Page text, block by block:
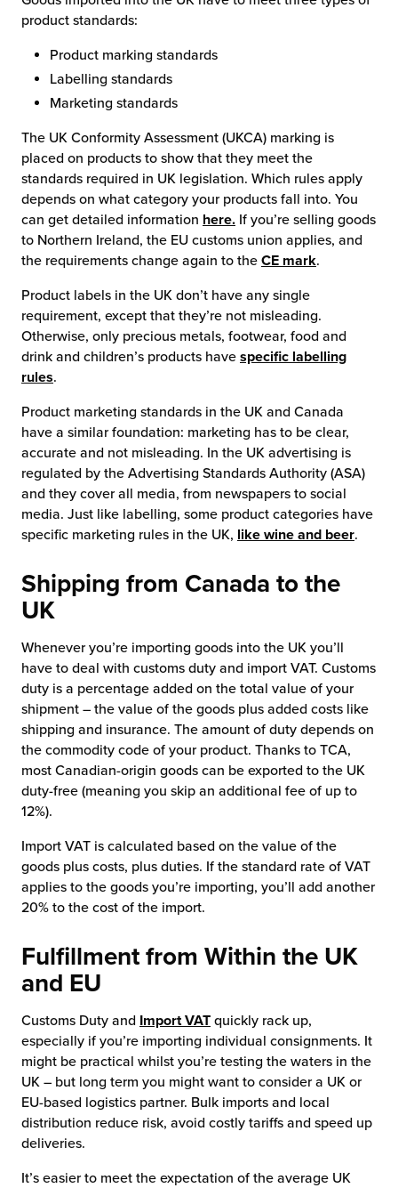
product standards:
Product marking standards
Labelling standards
Marketing standards
The UK Conformity Assessment (UKCA) marking is
placed on products to show that they meet the
standards required in UK legislation. Which rules apply
depends on what category your products fall into. You
can get detailed information here. If you’re selling goods
to Northern Ireland, the EU customs union applies, and
the requirements change again to the CE mark.
Product labels in the UK don’t have any single
requirement, except that they’re not misleading.
Otherwise, only precious metals, footwear, food and
drink and children’s products have specific labelling
rules.
Product marketing standards in the UK and Canada
have a similar foundation: marketing has to be clear,
accurate and not misleading. In the UK advertising is
regulated by the Advertising Standards Authority (ASA)
and they cover all media, from newspapers to social
media. Just like labelling, some product categories have
specific marketing rules in the UK, like wine and beer.
Shipping from Canada to the
UK
Whenever you’re importing goods into the UK you’ll
have to deal with customs duty and import VAT. Customs
duty is a percentage added on the total value of your
shipment – the value of the goods plus added costs like
shipping and insurance. The amount of duty depends on
the commodity code of your product. Thanks to TCA,
most Canadian-origin goods can be exported to the UK
duty-free (meaning you skip an additional fee of up to
12%).
Import VAT is calculated based on the value of the
goods plus costs, plus duties. If the standard rate of VAT
applies to the goods you’re importing, you’ll add another
20% to the cost of the import.
Fulfillment from Within the UK
and EU
Customs Duty and Import VAT quickly rack up,
especially if you’re importing individual consignments. It
might be practical whilst you’re testing the waters in the
UK – but long term you might want to consider a UK or
EU-based logistics partner. Bulk imports and local
distribution reduce risk, avoid costly tariffs and speed up
deliveries.
It’s easier to meet the expectation of the average UK